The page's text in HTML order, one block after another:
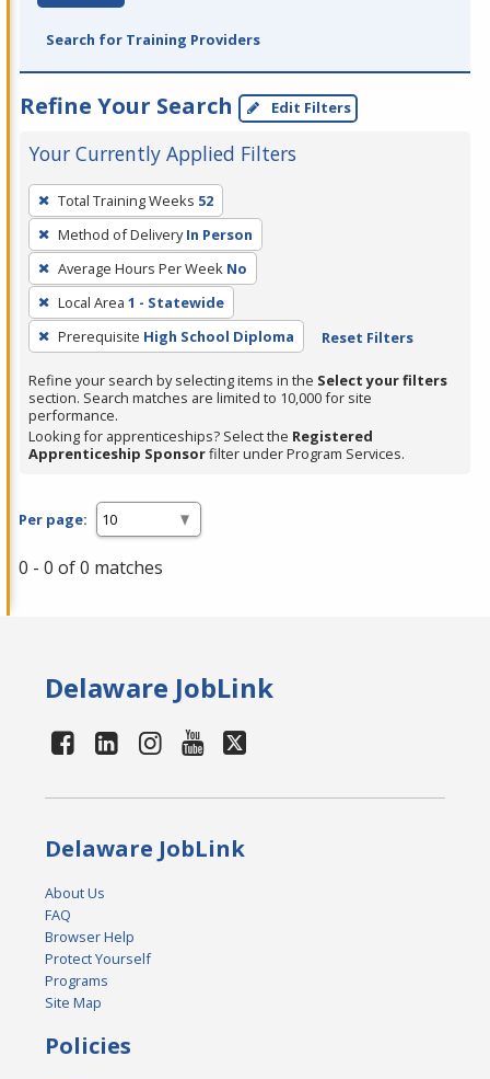
Search for Training Providers
Refine Your Search Edit Filters
Your Currently Applied Filters
To
remove
a
filter,
press
Enter
or
Spacebar.
Total Training Weeks 52
Method of Delivery In Person
Average Hours Per Week No
Local Area 1 - Statewide
Prerequisite High School Diploma Reset Filters
Refine your search by selecting items in the Select your filters
section. Search matches are limited to 10,000 for site
performance.
Looking for apprenticeships? Select the Registered
Apprenticeship Sponsorfilter under Program Services.
Per page:
0 - 0 of 0 matches
Delaware JobLink
Delaware JobLink
About Us
FAQ
Browser Help
Protect Yourself
Programs
Site Map
Policies